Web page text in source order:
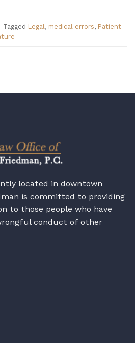
Tagged Legal , medical errors, Patient
located in downtown
is committed to providing
to those people who have
conduct of other